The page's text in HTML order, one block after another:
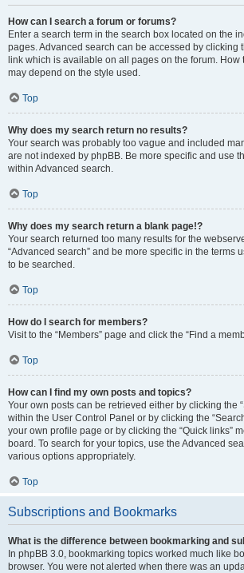
How can I search a forum or forums?
Enter a search term in the search box located on the
pages. Advanced search can be accessed by clicking
link which is available on all pages on the forum. How
may depend on the style used.
Top
Why does my search return no results?
Your search was probably too vague and included
are not indexed by phpBB. Be more specific and use
within Advanced search.
Top
Why does my search return a blank page!?
Your search returned too many results for the
“Advanced search” and be more specific in the terms
to be searched.
Top
How do I search for members?
Visit to the “Members” page and click the “Find a
Top
How can I find my own posts and topics?
Your own posts can be retrieved either by clicking the
within the User Control Panel or by clicking the
your own profile page or by clicking the “Quick links”
board. To search for your topics, use the Advanced
various options appropriately.
Top
Subscriptions and Bookmarks
What is the difference between bookmarking and
In phpBB 3.0, bookmarking topics worked much like
browser. You were not alerted when there was an